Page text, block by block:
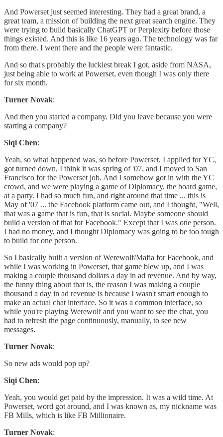
And Powerset just seemed interesting. They had a great brand, a
great team, a mission of building the next great search engine. They
were trying to build basically ChatGPT or Perplexity before those
things existed. And this is like 16 years ago. The technology was far
from there. I went there and the people were fantastic.
And so that's probably the luckiest break I got, aside from NASA,
just being able to work at Powerset, even though I was only there
for six month.
Turner Novak:
And then you started a company. Did you leave because you were
starting a company?
Siqi Chen:
Yeah, so what happened was, so before Powerset, I applied for YC,
got turned down, I think it was spring of '07, and I moved to San
Francisco for the Powerset job. And I somehow got in with the YC
crowd, and we were playing a game of Diplomacy, the board game,
at a party. I had so much fun, and right around that time ... this is
May of '07 ... the Facebook platform came out, and I thought, "Well,
that was a game that is fun, that is social. Maybe someone should
build a version of that for Facebook." Except that I was one person.
I had no money, and I thought Diplomacy was going to be too tough
to build for one person.
So I basically built a version of Werewolf/Mafia for Facebook, and
while I was working in Powerset, that game blew up, and I was
making a couple thousand dollars a day in ad revenue. And by way,
the funny thing about that is, the reason I was making a couple
thousand a day in ad revenue is because I wasn't smart enough to
make an actual chat interface. So it was a common interface, so
while you're playing Werewolf and you want to see the chat, you
had to refresh the page continuously, manually, to see new
messages.
Turner Novak:
So new ads would pop up?
Siqi Chen:
Yeah, you would get paid by the impression. It was a wild time. At
Powerset, word got around, and I was known as, my nickname was
FB Mills, which is like FB Millionaire.
Turner Novak: